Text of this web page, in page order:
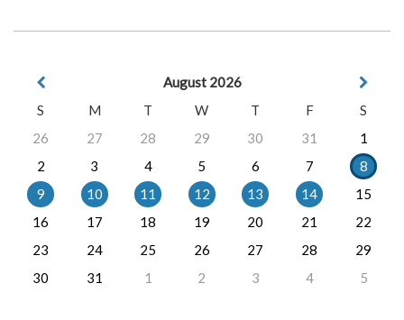
August 2026
S
M T W T F
S
26
27 28 29 30 31
1
2
3 4 5 6 7
8
9
10 11 12 13 14
15
16
17 18 19 20 21
22
23
24 25 26 27 28
29
30
31 1 2 3 4 5